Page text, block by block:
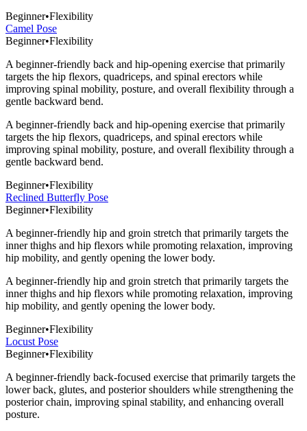
Beginner•Flexibility
Camel Pose
Beginner•Flexibility
A beginner-friendly back and hip-opening exercise that primarily
targets the hip flexors, quadriceps, and spinal erectors while
improving spinal mobility, posture, and overall flexibility through a
gentle backward bend.
A beginner-friendly back and hip-opening exercise that primarily
targets the hip flexors, quadriceps, and spinal erectors while
improving spinal mobility, posture, and overall flexibility through a
gentle backward bend.
Beginner•Flexibility
Reclined Butterfly Pose
Beginner•Flexibility
A beginner-friendly hip and groin stretch that primarily targets the
inner thighs and hip flexors while promoting relaxation, improving
hip mobility, and gently opening the lower body.
A beginner-friendly hip and groin stretch that primarily targets the
inner thighs and hip flexors while promoting relaxation, improving
hip mobility, and gently opening the lower body.
Beginner•Flexibility
Locust Pose
Beginner•Flexibility
A beginner-friendly back-focused exercise that primarily targets the
lower back, glutes, and posterior shoulders while strengthening the
posterior chain, improving spinal stability, and enhancing overall
posture.